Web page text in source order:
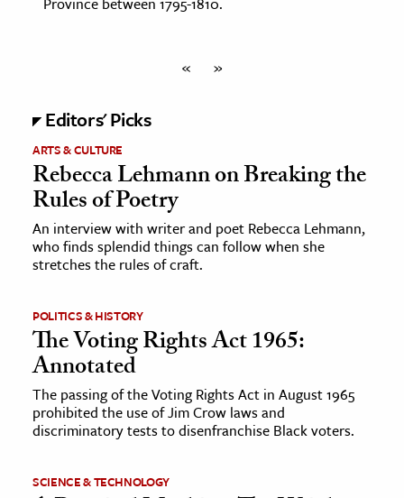
« »
Editors' Picks
ARTS & CULTURE
Rebecca Lehmann on Breaking the
Rules of Poetry
An interview with writer and poet Rebecca Lehmann,
who finds splendid things can follow when she
stretches the rules of craft.
POLITICS & HISTORY
The Voting Rights Act 1965:
Annotated
The passing of the Voting Rights Act in August 1965
prohibited the use of Jim Crow laws and
discriminatory tests to disenfranchise Black voters.
SCIENCE & TECHNOLOGY